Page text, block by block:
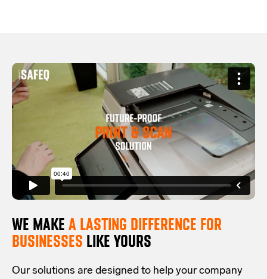
WE MAKE A LASTING DIFFERENCE FOR
BUSINESSES LIKE YOURS
Our solutions are designed to help your company